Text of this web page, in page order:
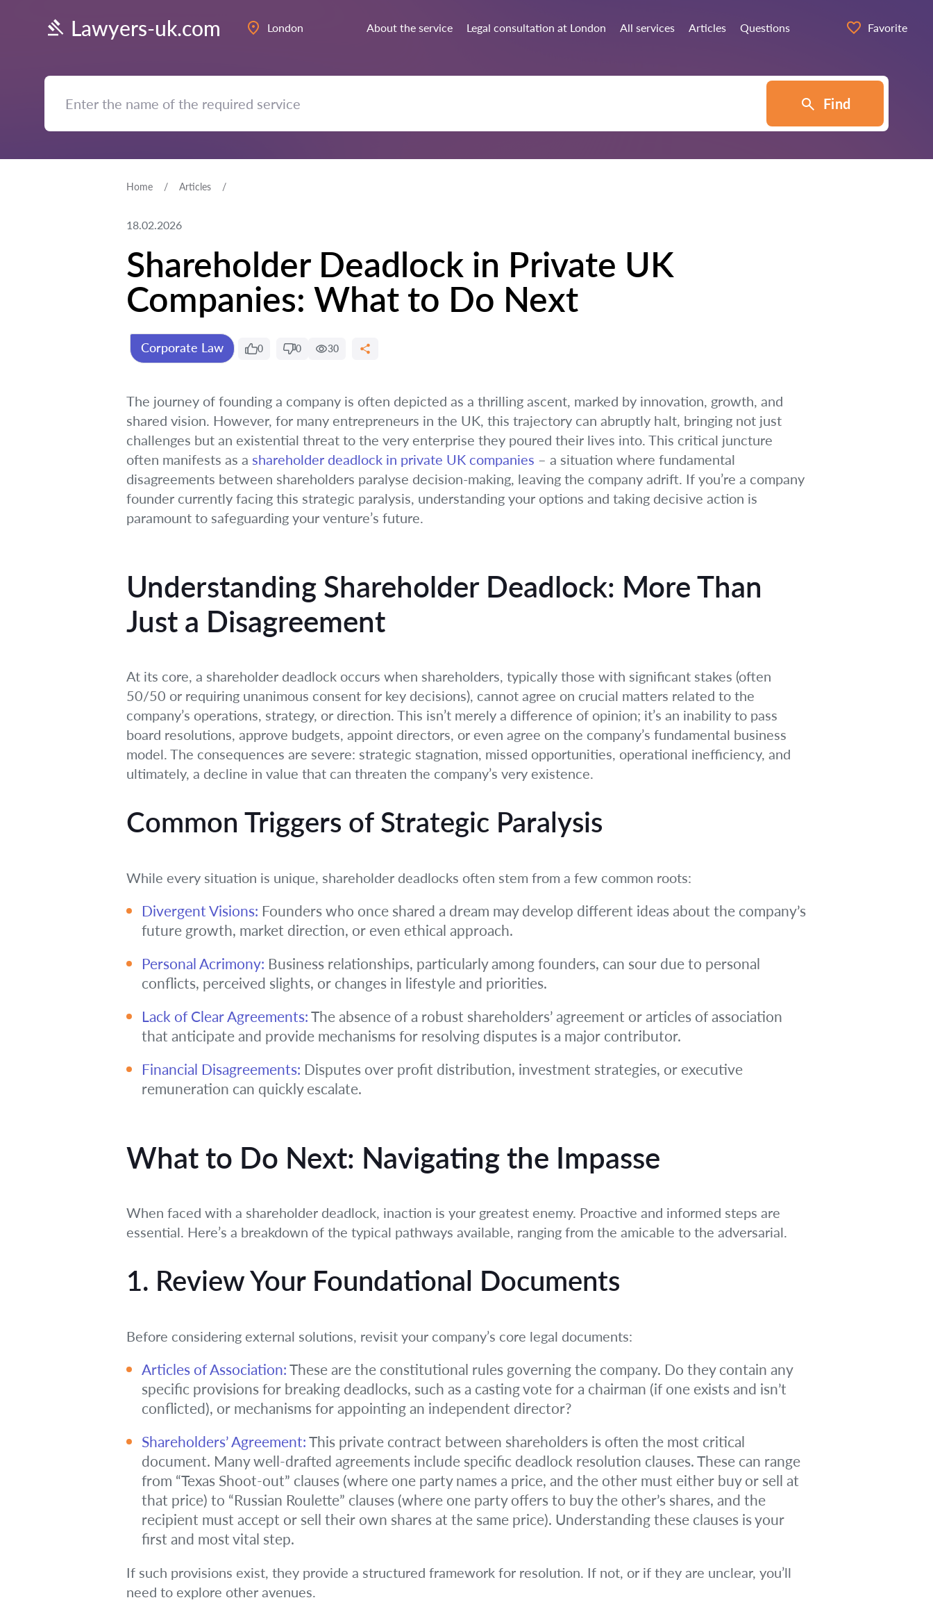
Lawyers-uk.com London About the service Legal consultation at London All services Articles Questions Favorite
Find
Home Articles
18.02.2026
Shareholder Deadlock in Private UK
Companies: What to Do Next
Corporate Law 0 0 30
The journey of founding a company is often depicted as a thrilling ascent, marked by innovation, growth, and
shared vision. However, for many entrepreneurs in the UK, this trajectory can abruptly halt, bringing not just
challenges but an existential threat to the very enterprise they poured their lives into. This critical juncture
often manifests as a shareholder deadlock in private UK companies – a situation where fundamental
disagreements between shareholders paralyse decision-making, leaving the company adrift. If you’re a company
founder currently facing this strategic paralysis, understanding your options and taking decisive action is
paramount to safeguarding your venture’s future.
Understanding Shareholder Deadlock: More Than
Just a Disagreement
At its core, a shareholder deadlock occurs when shareholders, typically those with significant stakes (often
50/50 or requiring unanimous consent for key decisions), cannot agree on crucial matters related to the
company’s operations, strategy, or direction. This isn’t merely a difference of opinion; it’s an inability to pass
board resolutions, approve budgets, appoint directors, or even agree on the company’s fundamental business
model. The consequences are severe: strategic stagnation, missed opportunities, operational inefficiency, and
ultimately, a decline in value that can threaten the company’s very existence.
Common Triggers of Strategic Paralysis
While every situation is unique, shareholder deadlocks often stem from a few common roots:
Divergent Visions: Founders who once shared a dream may develop different ideas about the company’s
future growth, market direction, or even ethical approach.
Personal Acrimony: Business relationships, particularly among founders, can sour due to personal
conflicts, perceived slights, or changes in lifestyle and priorities.
Lack of Clear Agreements: The absence of a robust shareholders’ agreement or articles of association
that anticipate and provide mechanisms for resolving disputes is a major contributor.
Financial Disagreements: Disputes over profit distribution, investment strategies, or executive
remuneration can quickly escalate.
What to Do Next: Navigating the Impasse
When faced with a shareholder deadlock, inaction is your greatest enemy. Proactive and informed steps are
essential. Here’s a breakdown of the typical pathways available, ranging from the amicable to the adversarial.
1. Review Your Foundational Documents
Before considering external solutions, revisit your company’s core legal documents:
Articles of Association: These are the constitutional rules governing the company. Do they contain any
specific provisions for breaking deadlocks, such as a casting vote for a chairman (if one exists and isn’t
conflicted), or mechanisms for appointing an independent director?
Shareholders’ Agreement: This private contract between shareholders is often the most critical
document. Many well-drafted agreements include specific deadlock resolution clauses. These can range
from “Texas Shoot-out” clauses (where one party names a price, and the other must either buy or sell at
that price) to “Russian Roulette” clauses (where one party offers to buy the other’s shares, and the
recipient must accept or sell their own shares at the same price). Understanding these clauses is your
first and most vital step.
If such provisions exist, they provide a structured framework for resolution. If not, or if they are unclear, you’ll
need to explore other avenues.